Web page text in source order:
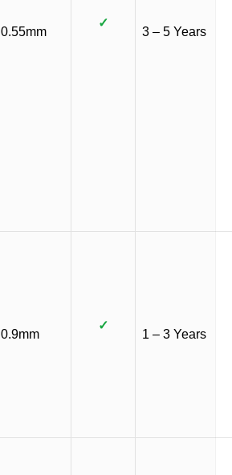
0.55mm
✓
3 – 5 Years
0.9mm
✓
1 – 3 Years